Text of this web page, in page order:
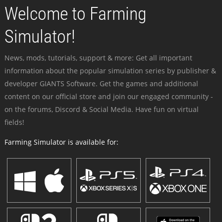
Welcome to Farming
Simulator!
News, mods, tutorials, support & more: Get all important
information about the popular simulation series by publisher &
developer GIANTS Software. Get the games and additional
content on our official store and join our engaged community -
on the forums, Discord & Social Media. Have fun on virtual
fields!
Farming Simulator is available for: